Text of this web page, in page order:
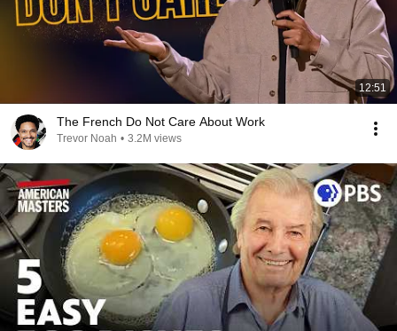
12:51
The French Do Not Care About Work
Trevor Noah • 3.2M views